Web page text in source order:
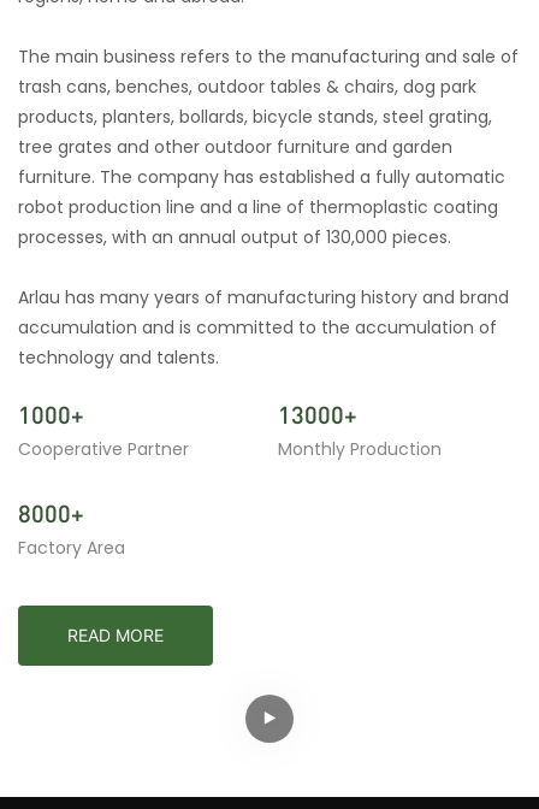
The main business refers to the manufacturing and sale of
trash cans, benches, outdoor tables & chairs, dog park
products, planters, bollards, bicycle stands, steel grating,
tree grates and other outdoor furniture and garden
furniture. The company has established a fully automatic
robot production line and a line of thermoplastic coating
processes, with an annual output of 130,000 pieces.
Arlau has many years of manufacturing history and brand
accumulation and is committed to the accumulation of
technology and talents.
1000+
Cooperative Partner
13000+
Monthly Production
8000+
Factory Area
READ MORE